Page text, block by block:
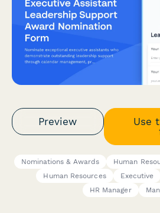
Preview
Use
Nominations & Awards Human
Human Resources
Executive
HR Manager